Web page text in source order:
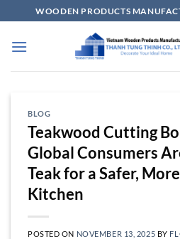
to
content
WOODEN PRODUCTS
BLOG
Teakwood Cutting
Global Consumers
Teak for a Safer,
Kitchen
POSTED ON NOVEMBER 13, 2025 BY